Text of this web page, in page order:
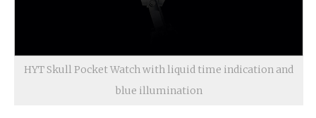
HYT Skull Pocket Watch with liquid time indication and
blue illumination